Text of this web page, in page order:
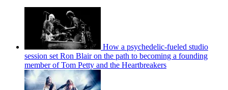
How a psychedelic-fueled studio
session set Ron Blair on the path to becoming a founding
member of Tom Petty and the Heartbreakers